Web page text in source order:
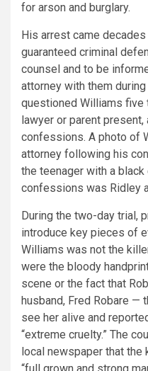
for arson and burglary.
His arrest came
guaranteed criminal
counsel and to be
attorney with them
questioned Williams five
lawyer or parent
confessions. A photo of
attorney following his
the teenager with a black
confessions was Ridley
During the two-day trial,
introduce key pieces of
Williams was not the
were the bloody
scene or the fact that
husband, Fred Robare —
see her alive and
“extreme cruelty.” The
local newspaper that